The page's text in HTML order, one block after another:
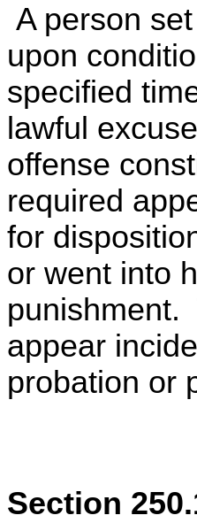
A person
upon
specified
lawful
offense
required
for
or went into
punishment.
appear
probation or
Section